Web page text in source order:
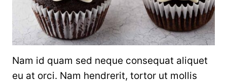
Nam id quam sed neque consequat aliquet
eu at orci. Nam hendrerit, tortor ut mollis